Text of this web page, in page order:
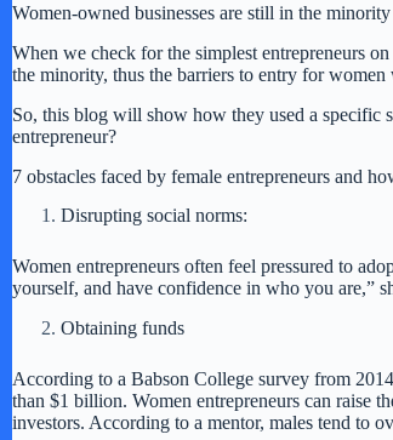
Women-owned businesses are still in the
When we check for the simplest entrepreneurs
the minority, thus the barriers to entry for
So, this blog will show how they used a specific
entrepreneur?
7 obstacles faced by female entrepreneurs and
Disrupting social norms:
Women entrepreneurs often feel pressured to
yourself, and have confidence in who you are,”
Obtaining funds
According to a Babson College survey from
than $1 billion. Women entrepreneurs can raise
investors. According to a mentor, males tend to